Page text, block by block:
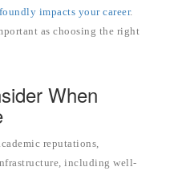
impacts your career.
as choosing the right
When
reputations,
including well-